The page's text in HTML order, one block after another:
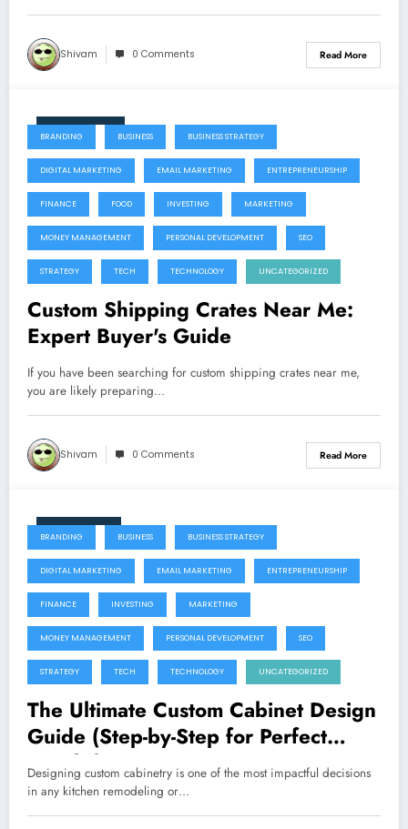
Shivam 0 Comments Read More
July 22, 2026
BRANDING BUSINESS BUSINESS STRATEGY
DIGITAL MARKETING EMAIL MARKETING ENTREPRENEURSHIP
FINANCE FOOD INVESTING MARKETING
MONEY MANAGEMENT PERSONAL DEVELOPMENT SEO
STRATEGY TECH TECHNOLOGY UNCATEGORIZED
Custom Shipping Crates Near Me:
Expert Buyer's Guide
If you have been searching for custom shipping crates near me,
you are likely preparing…
Shivam 0 Comments Read More
June 11, 2026
BRANDING BUSINESS BUSINESS STRATEGY
DIGITAL MARKETING EMAIL MARKETING ENTREPRENEURSHIP
FINANCE INVESTING MARKETING
MONEY MANAGEMENT PERSONAL DEVELOPMENT SEO
STRATEGY TECH TECHNOLOGY UNCATEGORIZED
The Ultimate Custom Cabinet Design
Guide (Step-by-Step for Perfect
Results)
Designing custom cabinetry is one of the most impactful decisions
in any kitchen remodeling or…